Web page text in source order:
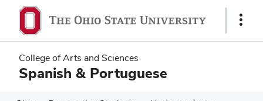
main
content
main
content
Show
College of Arts and Sciences
Spanish & Portuguese